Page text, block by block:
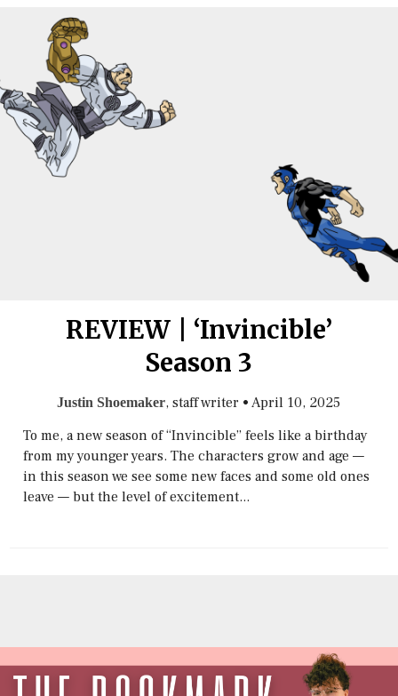
REVIEW | ‘Invincible’
Season 3
Justin Shoemaker, staff writer •April 10, 2025
To me, a new season of “Invincible” feels like a birthday
from my younger years. The characters grow and age —
in this season we see some new faces and some old ones
leave — but the level of excitement...